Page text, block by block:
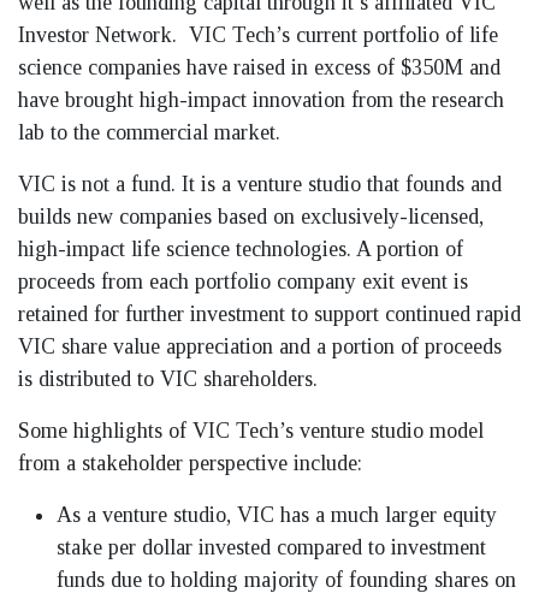
Investor Network. VIC Tech’s current portfolio of life
science companies have raised in excess of $350M and
have brought high-impact innovation from the research
lab to the commercial market.
VIC is not a fund. It is a venture studio that founds and
builds new companies based on exclusively-licensed,
high-impact life science technologies. A portion of
proceeds from each portfolio company exit event is
retained for further investment to support continued rapid
VIC share value appreciation and a portion of proceeds
is distributed to VIC shareholders.
Some highlights of VIC Tech’s venture studio model
from a stakeholder perspective include:
As a venture studio, VIC has a much larger equity
stake per dollar invested compared to investment
funds due to holding majority of founding shares on